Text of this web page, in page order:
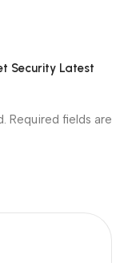
Security Latest
Required fields are